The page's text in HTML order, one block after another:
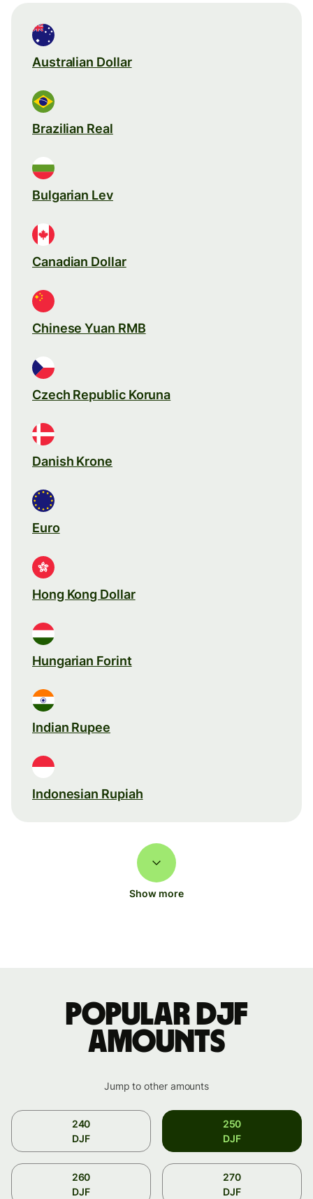
Australian Dollar
Brazilian Real
Bulgarian Lev
Canadian Dollar
Chinese Yuan RMB
Czech Republic Koruna
Danish Krone
Euro
Hong Kong Dollar
Hungarian Forint
Indian Rupee
Indonesian Rupiah
Show more
Popular DJF
amounts
Jump to other amounts
240
DJF
250
DJF
260
DJF
270
DJF